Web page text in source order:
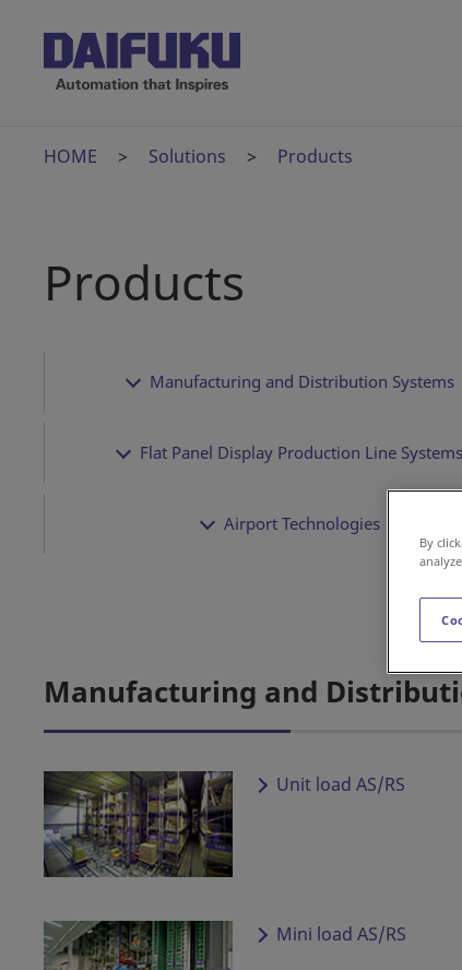
HOME Solutions Products
Products
Manufacturing and Distribution Systems
Flat Panel Display Production Line Systems
Airport Technologies
Manufacturing and
Unit load AS/RS
Mini load AS/RS
By